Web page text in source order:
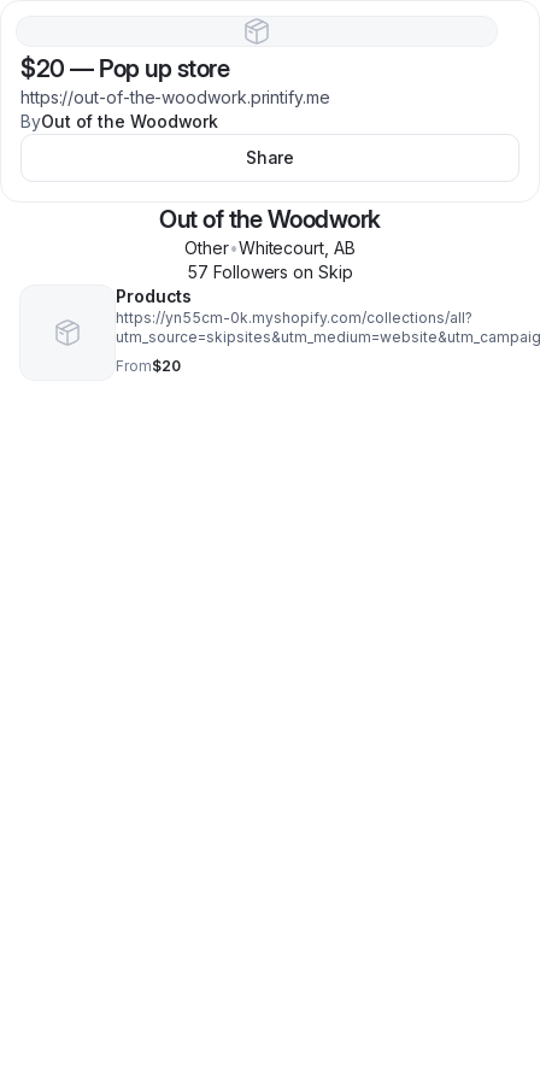
$20 — Pop up store
https://out-of-the-woodwork.printify.me
ByOut of the Woodwork
Share
Out of the Woodwork
Other•Whitecourt AB
57 Followers on Skip
Products
https://yn55cm-0k.myshopify.com/collections/all?
From$20